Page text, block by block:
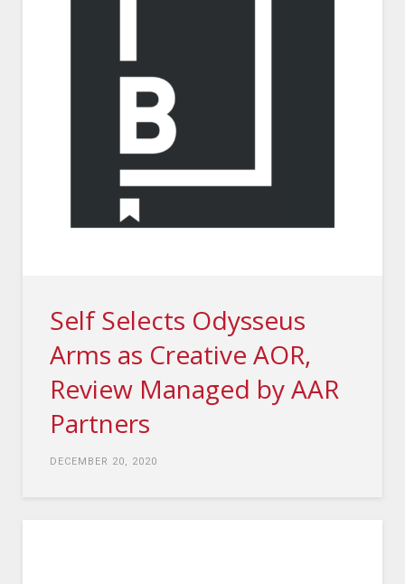
Self Selects Odysseus
Arms as Creative AOR,
Review Managed by AAR
Partners
DECEMBER 20, 2020